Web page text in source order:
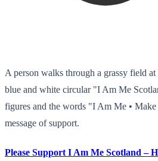
A person walks through a grassy field at
blue and white circular "I Am Me
figures and the words "I Am Me •
message of support.
Please Support I Am Me Scotland –